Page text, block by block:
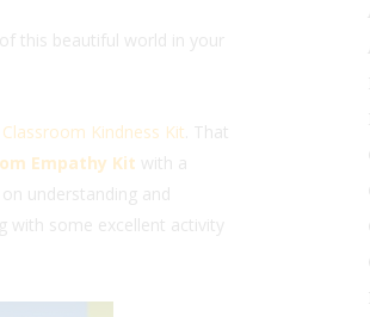
this beautiful world in your
Classroom Kindness Kit . That
Empathy Kit with a
understanding and
with some excellent activity